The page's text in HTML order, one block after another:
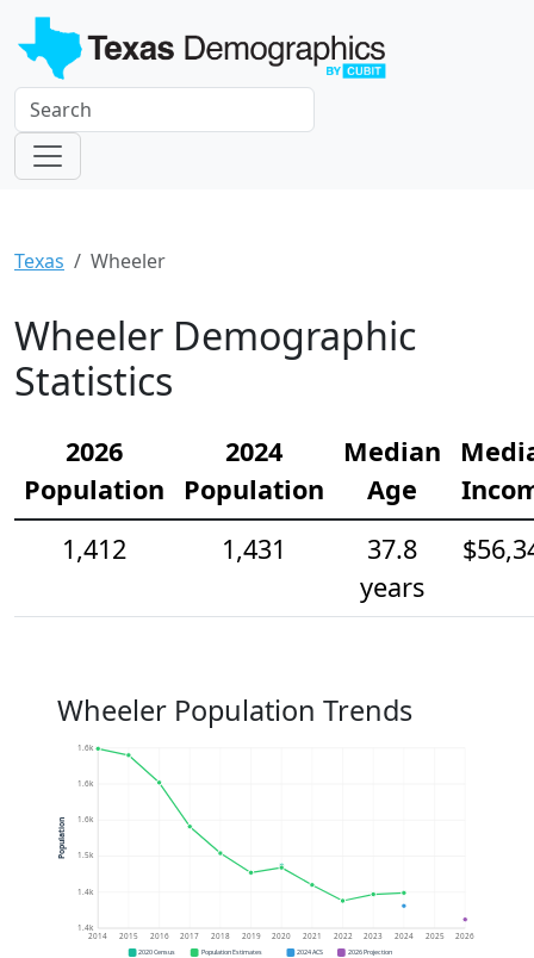
Texas Wheeler
Wheeler Demographic
Statistics
2026
Population
2024
Population
Median
Age
1,412
1,431
37.8
years
Wheeler Population Trends
1.4k
1.4k
1.5k
1.6k
1.6k
1.6k
2014 2015 2016 2017 2018 2019 2020 2021 2022 2023 2024 2025 2026
Population
2020 Census Population Estimates 2024 ACS 2026 Projection